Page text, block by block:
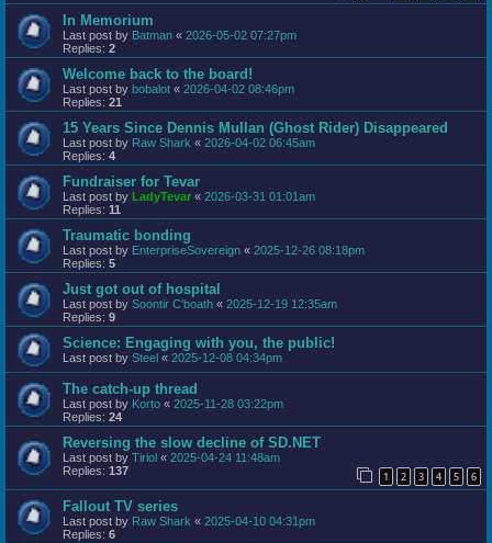
In Memorium
Last post by Batman « 2026-05-02 07:27pm
Replies: 2
Welcome back to the board!
Last post by bobalot « 2026-04-02 08:46pm
Replies: 21
15 Years Since Dennis Mullan (Ghost Rider) Disappeared
Last post by Raw Shark « 2026-04-02 06:45am
Replies: 4
Fundraiser for Tevar
Last post by LadyTevar « 2026-03-31 01:01am
Replies: 11
Traumatic bonding
Last post by EnterpriseSovereign « 2025-12-26 08:18pm
Replies: 5
Just got out of hospital
Last post by Soontir C'boath « 2025-12-19 12:35am
Replies: 9
Science: Engaging with you, the public!
Last post by Steel « 2025-12-08 04:34pm
The catch-up thread
Last post by Korto « 2025-11-28 03:22pm
Replies: 24
Reversing the slow decline of SD.NET
Last post by Tiriol « 2025-04-24 11:48am
Replies: 137 1 2 3 4 5 6
Fallout TV series
Last post by Raw Shark « 2025-04-10 04:31pm
Replies: 6